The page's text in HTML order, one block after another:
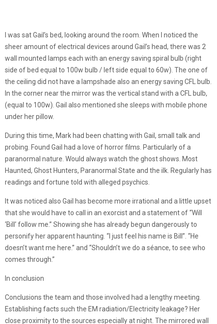
I was sat Gail’s bed, looking around the room. When I noticed the
sheer amount of electrical devices around Gail’s head, there was 2
wall mounted lamps each with an energy saving spiral bulb (right
side of bed equal to 100w bulb / left side equal to 60w). The one of
the ceiling did not have a lampshade also an energy saving CFL bulb.
In the corner near the mirror was the vertical stand with a CFL bulb,
(equal to 100w). Gail also mentioned she sleeps with mobile phone
under her pillow.
During this time, Mark had been chatting with Gail, small talk and
probing. Found Gail had a love of horror films. Particularly of a
paranormal nature. Would always watch the ghost shows. Most
Haunted, Ghost Hunters, Paranormal State and the ilk. Regularly has
readings and fortune told with alleged psychics.
It was noticed also Gail has become more irrational and a little upset
that she would have to call in an exorcist and a statement of “Will
‘Bill’ follow me.” Showing she has already begun dangerously to
personify her apparent haunting. “I just feel his name is Bill”. “He
doesn’t want me here.” and “Shouldn’t we do a séance, to see who
comes through.”
In conclusion
Conclusions the team and those involved had a lengthy meeting.
Establishing facts such the EM radiation/Electricity leakage? Her
close proximity to the sources especially at night. The mirrored wall